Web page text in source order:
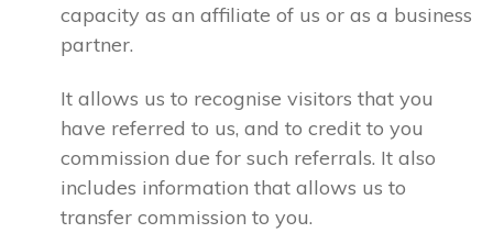
capacity as an affiliate of us or as a business
partner.
It allows us to recognise visitors that you
have referred to us, and to credit to you
commission due for such referrals. It also
includes information that allows us to
transfer commission to you.